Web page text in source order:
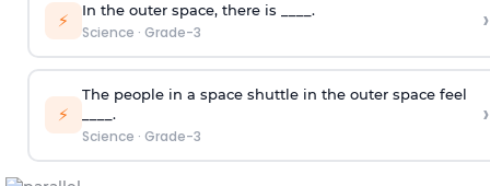
⚡ In the outer space, there is ____.
Science · Grade-3 ›
⚡
The people in a space shuttle in the outer space feel
____.
Science · Grade-3
›